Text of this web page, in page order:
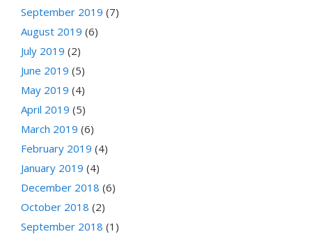
September 2019 (7)
August 2019 (6)
July 2019 (2)
June 2019 (5)
May 2019 (4)
April 2019 (5)
March 2019 (6)
February 2019 (4)
January 2019 (4)
December 2018 (6)
October 2018 (2)
September 2018 (1)